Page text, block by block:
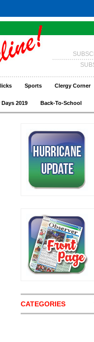
Sports Clergy Corner
2019 Back-To-School
CATEGORIES